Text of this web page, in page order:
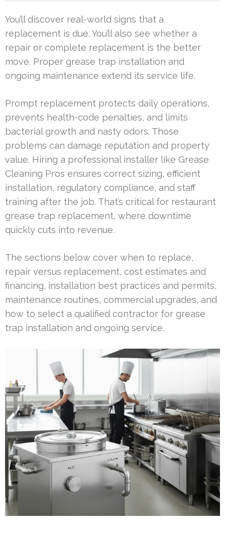
You’ll discover real-world signs that a
replacement is due. You’ll also see whether a
repair or complete replacement is the better
move. Proper grease trap installation and
ongoing maintenance extend its service life.
Prompt replacement protects daily operations,
prevents health-code penalties, and limits
bacterial growth and nasty odors. Those
problems can damage reputation and property
value. Hiring a professional installer like Grease
Cleaning Pros ensures correct sizing, efficient
installation, regulatory compliance, and staff
training after the job. That’s critical for restaurant
grease trap replacement, where downtime
quickly cuts into revenue.
The sections below cover when to replace,
repair versus replacement, cost estimates and
financing, installation best practices and permits,
maintenance routines, commercial upgrades, and
how to select a qualified contractor for grease
trap installation and ongoing service.